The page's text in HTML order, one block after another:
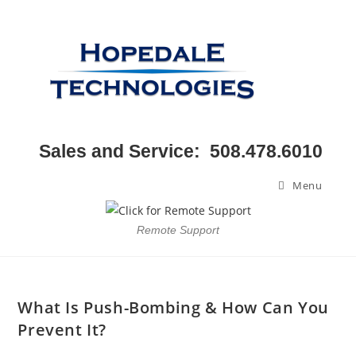
Sales and Service: 508.478.6010
Menu
Remote Support
What Is Push-Bombing & How Can You
Prevent It?